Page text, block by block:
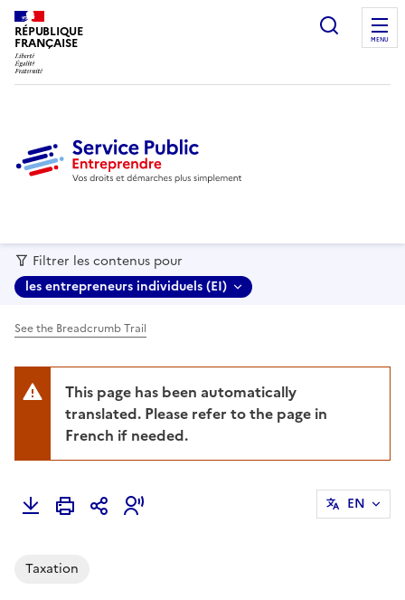
RÉPUBLIQUE
FRANÇAISE MENU
Filtrer les contenus pour
les entrepreneurs individuels (EI)
See the Breadcrumb Trail
This page has been automatically
translated. Please refer to the page in
French if needed.
EN
Taxation